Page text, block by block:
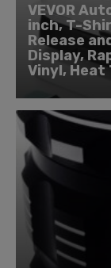
VEVOR
inch, T-
Release
Display,
Vinyl,